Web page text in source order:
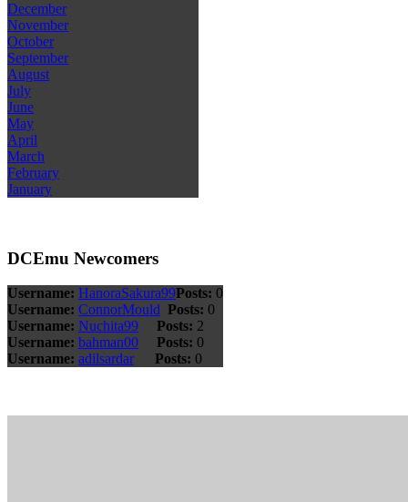
December
November
October
September
August
July
June
May
April
March
February
January
DCEmu Newcomers
Username: HanoraSakura99Posts: 0
Username: ConnorMould Posts: 0
Username: Nuchita99 Posts: 2
Username: bahman00 Posts: 0
Username: adilsardar Posts: 0